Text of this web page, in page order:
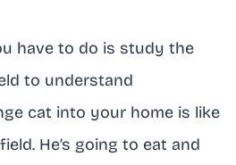
have to do is study the
to understand
cat into your home is like
He’s going to eat and